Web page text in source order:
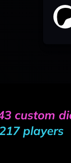
custom
players